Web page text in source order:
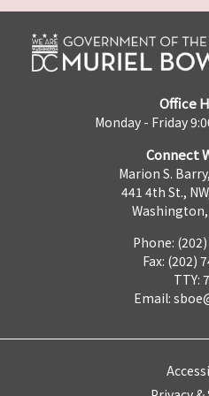
Office
Monday - Friday
Connect
Marion S.
441 4th St.,
Washington,
Phone:
Fax: (202)
TTY:
Email: